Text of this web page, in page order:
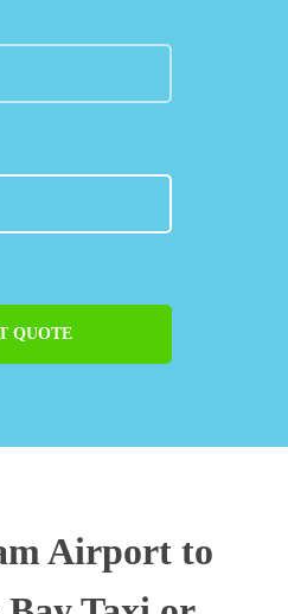
QUOTE
Airport to